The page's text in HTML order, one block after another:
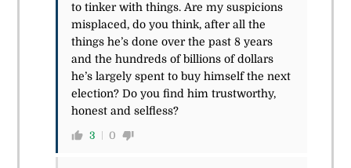
to tinker with things. Are my suspicions
misplaced, do you think, after all the
things he’s done over the past 8 years
and the hundreds of billions of dollars
he’s largely spent to buy himself the next
election? Do you find him trustworthy,
honest and selfless?
3 0